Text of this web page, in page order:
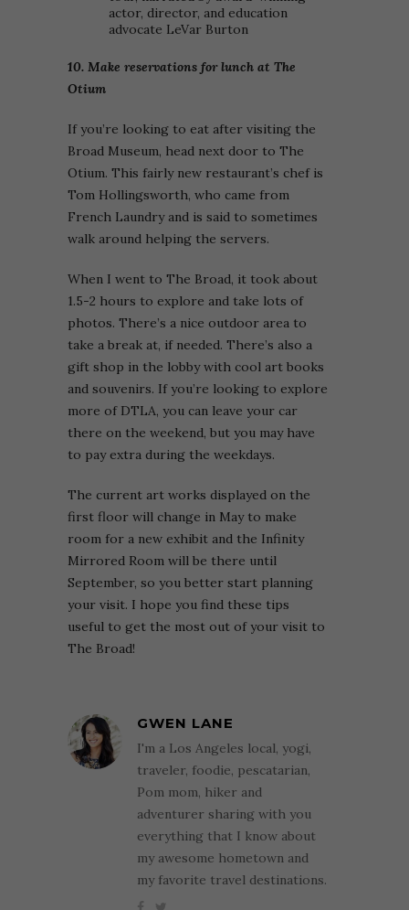
actor, director, and education
advocate LeVar Burton
10. Make reservations for lunch at The
Otium
If you’re looking to eat after visiting the
Broad Museum, head next door to The
Otium. This fairly new restaurant’s chef is
Tom Hollingsworth, who came from
French Laundry and is said to sometimes
walk around helping the servers.
When I went to The Broad, it took about
1.5-2 hours to explore and take lots of
photos. There’s a nice outdoor area to
take a break at, if needed. There’s also a
gift shop in the lobby with cool art books
and souvenirs. If you’re looking to explore
more of DTLA, you can leave your car
there on the weekend, but you may have
to pay extra during the weekdays.
The current art works displayed on the
first floor will change in May to make
room for a new exhibit and the Infinity
Mirrored Room will be there until
September, so you better start planning
your visit. I hope you find these tips
useful to get the most out of your visit to
The Broad!
GWEN LANE
I'm a Los Angeles local, yogi,
traveler, foodie, pescatarian,
Pom mom, hiker and
adventurer sharing with you
everything that I know about
my awesome hometown and
my favorite travel destinations.